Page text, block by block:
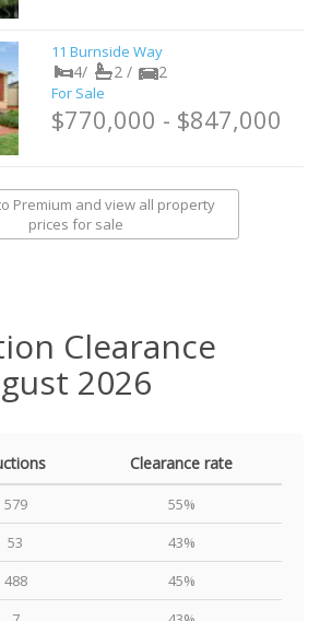
11 Burnside Way
4/ 2 / 2
For Sale
$770,000 - $847,000
Premium and view all property
prices for sale
Clearance
2026
Clearance rate
579
55%
53
43%
488
45%